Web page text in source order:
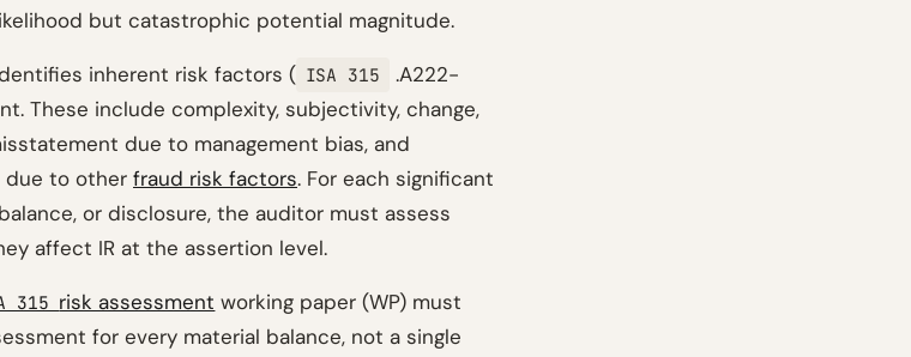
but catastrophic potential magnitude.
inherent risk factors ( ISA 315
.A222-
These include complexity, subjectivity, change,
due to management bias, and
to other fraud risk factors. For each significant
or disclosure, the auditor must assess
affect IR at the assertion level.
315 risk assessment working paper (WP) must
for every material balance, not a single